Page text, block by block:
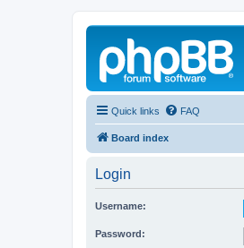
Quick links FAQ
Board index
Login
Username:
Password: